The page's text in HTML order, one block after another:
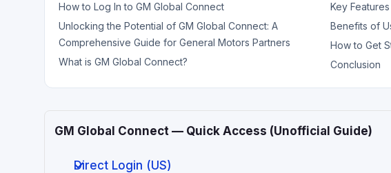
How to Log In to GM Global Connect
Unlocking the Potential of GM Global Connect: A
Comprehensive Guide for General Motors Partners
What is GM Global Connect?
Key
Benefits of
How to Get
Conclusion
GM Global Connect — Quick Access (Unofficial Guide)
Direct Login (US)